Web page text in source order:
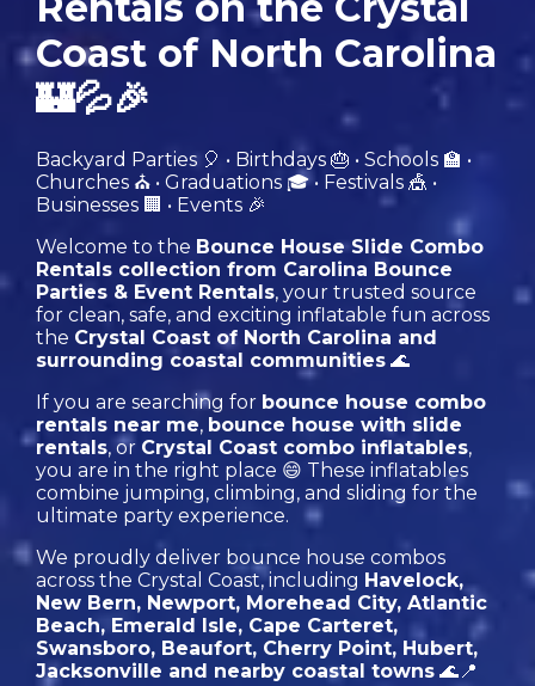
Coast of North Carolina
🏰💦🎉
Backyard Parties 🎈 • Birthdays 🎂 • Schools 🏫 •
Churches ⛪️ • Graduations 🎓 • Festivals 🎪 •
Businesses 🏢 • Events 🎉
Welcome to the Bounce House Slide Combo
Rentals collection from Carolina Bounce
Parties & Event Rentals, your trusted source
for clean, safe, and exciting inflatable fun across
the Crystal Coast of North Carolina and
surrounding coastal communities 🌊
If you are searching for bounce house combo
rentals near me, bounce house with slide
rentals, or Crystal Coast combo inflatables,
you are in the right place 😄 These inflatables
combine jumping, climbing, and sliding for the
ultimate party experience.
We proudly deliver bounce house combos
across the Crystal Coast, including Havelock,
New Bern, Newport, Morehead City, Atlantic
Beach, Emerald Isle, Cape Carteret,
Swansboro, Beaufort, Cherry Point, Hubert,
Jacksonville and nearby coastal towns 🌊📍